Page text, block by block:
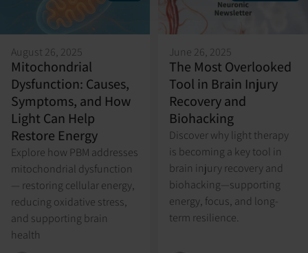
August 26, 2025
Mitochondrial
Dysfunction: Causes,
Symptoms, and How
Light Can Help
Restore Energy
Explore how PBM addresses
mitochondrial dysfunction
— restoring cellular energy,
reducing oxidative stress,
and supporting brain
health
June 26, 2025
The Most Overlooked
Tool in Brain Injury
Recovery and
Biohacking
Discover why light therapy
is becoming a key tool in
brain injury recovery and
biohacking—supporting
energy, focus, and long-
term resilience.